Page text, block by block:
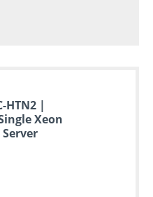
HTN2 |
Xeon
Server